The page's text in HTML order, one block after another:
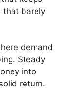
that barely
demand
Steady
into
return.